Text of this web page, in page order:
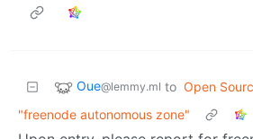
Oue@lemmy.ml to Open
"freenode autonomous zone"